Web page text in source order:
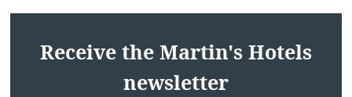
Receive the Martin's Hotels
newsletter